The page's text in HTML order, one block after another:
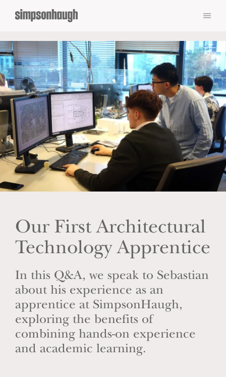
Our First Architectural
Technology Apprentice
In this Q&A, we speak to Sebastian
about his experience as an
apprentice at SimpsonHaugh,
exploring the benefits of
combining hands-on experience
and academic learning.